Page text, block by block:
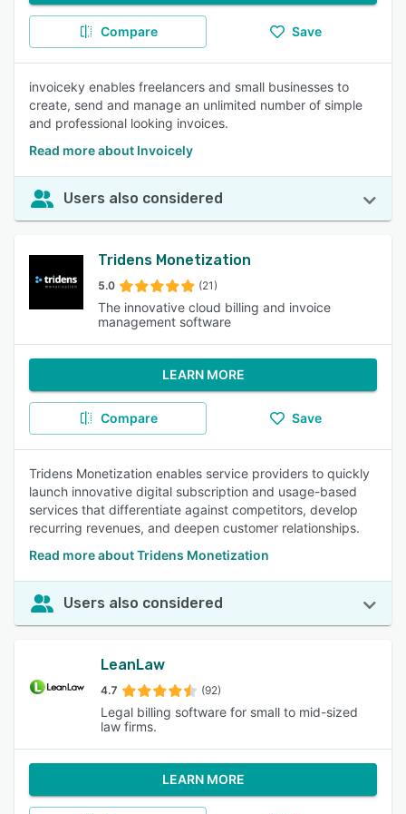
Compare Save
invoiceky enables freelancers and small businesses to
create, send and manage an unlimited number of simple
and professional looking invoices.
Read more about Invoicely
Users also considered
Tridens Monetization
5.0 (21)
The innovative cloud billing and invoice
management software
LEARN MORE
Compare Save
Tridens Monetization enables service providers to quickly
launch innovative digital subscription and usage-based
services that differentiate against competitors, develop
recurring revenues, and deepen customer relationships.
Read more about Tridens Monetization
Users also considered
LeanLaw
4.7 (92)
Legal billing software for small to mid-sized
law firms.
LEARN MORE